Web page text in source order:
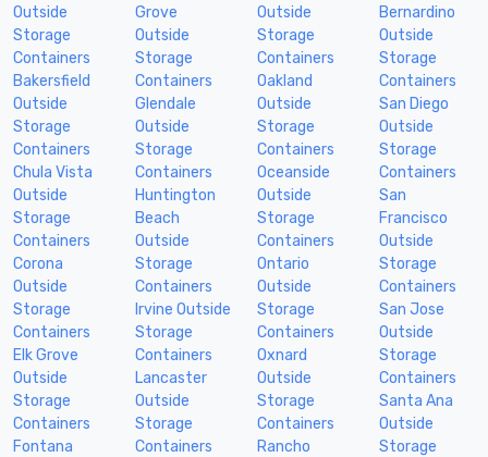
Outside
Storage
Containers
Bakersfield
Outside
Storage
Containers
Chula Vista
Outside
Storage
Containers
Corona
Outside
Storage
Containers
Elk Grove
Outside
Storage
Containers
Fontana
Grove
Outside
Storage
Containers
Glendale
Outside
Storage
Containers
Huntington
Beach
Outside
Storage
Containers
Irvine Outside
Storage
Containers
Lancaster
Outside
Storage
Containers
Outside
Storage
Containers
Oakland
Outside
Storage
Containers
Oceanside
Outside
Storage
Containers
Ontario
Outside
Storage
Containers
Oxnard
Outside
Storage
Containers
Rancho
Bernardino
Outside
Storage
Containers
San Diego
Outside
Storage
Containers
San
Francisco
Outside
Storage
Containers
San Jose
Outside
Storage
Containers
Santa Ana
Outside
Storage